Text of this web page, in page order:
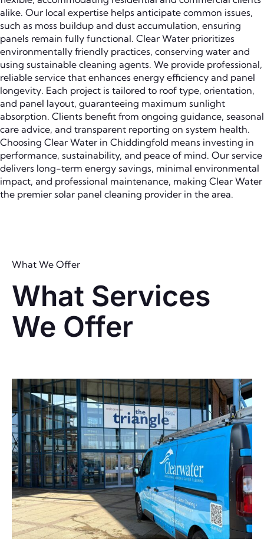
alike. Our local expertise helps anticipate common issues,
such as moss buildup and dust accumulation, ensuring
panels remain fully functional. Clear Water prioritizes
environmentally friendly practices, conserving water and
using sustainable cleaning agents. We provide professional,
reliable service that enhances energy efficiency and panel
longevity. Each project is tailored to roof type, orientation,
and panel layout, guaranteeing maximum sunlight
absorption. Clients benefit from ongoing guidance, seasonal
care advice, and transparent reporting on system health.
Choosing Clear Water in Chiddingfold means investing in
performance, sustainability, and peace of mind. Our service
delivers long-term energy savings, minimal environmental
impact, and professional maintenance, making Clear Water
the premier solar panel cleaning provider in the area.
What We Offer
What Services
We Offer